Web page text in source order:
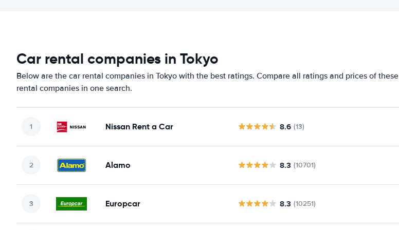
Car rental companies in Tokyo
Below are the car rental companies in Tokyo with the best ratings. Compare all ratings and prices of these
rental companies in one search.
Nissan Rent a Car 8.6 (13)
Alamo 8.3 (10701)
Europcar 8.3 (10251)